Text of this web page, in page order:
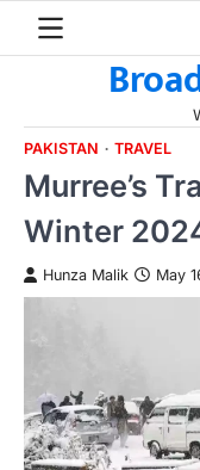
PAKISTAN
TRAVEL
Murree’s
Winter
Hunza Malik May